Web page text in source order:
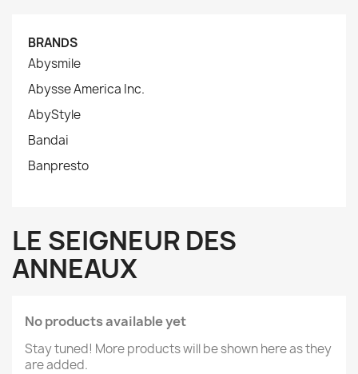
BRANDS
Abysmile
Abysse America Inc.
AbyStyle
Bandai
Banpresto
LE SEIGNEUR DES
ANNEAUX
No products available yet
Stay tuned! More products will be shown here as they
are added.